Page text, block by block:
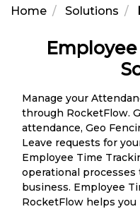
Home Solutions
Manage your
through RocketFlow.
attendance, Geo
Leave requests for
Employee Time
operational
business. Employee
RocketFlow helps